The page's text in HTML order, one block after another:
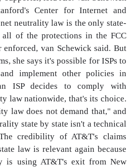
Center for Internet and
neutrality law is the only state-
all of the protections in the FCC
van Schewick said. But
she says it's possible for ISPs to
implement other policies in
ISP decides to comply with
law nationwide, that's its choice.
law does not demand that," and
state by state isn't a technical
credibility of AT&T's claims
law is relevant again because
is using AT&T's exit from New